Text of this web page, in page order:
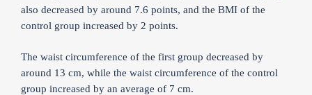
also decreased by around 7.6 points, and the BMI of the
control group increased by 2 points.
The waist circumference of the first group decreased by
around 13 cm, while the waist circumference of the control
group increased by an average of 7 cm.